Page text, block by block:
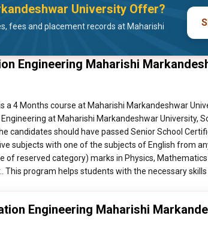
University Offer?
fees and placement records at Maharishi
Engineering Maharishi
a 4 Months course at Maharishi Markandeshwar
at Maharishi Markandeshwar University,
candidates should have passed Senior School
subjects with one of the subjects of English from
of reserved category) marks in Physics,
program helps students with the necessary skills
Engineering Maharishi